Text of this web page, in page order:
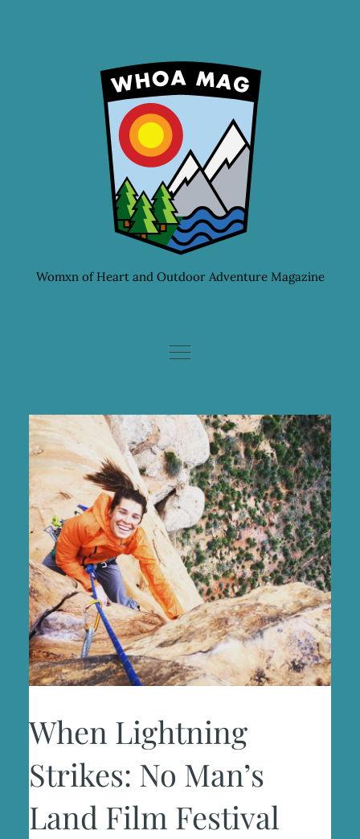
Womxn of Heart and Outdoor Adventure Magazine
When Lightning
Strikes: No Man’s
Land Film Festival